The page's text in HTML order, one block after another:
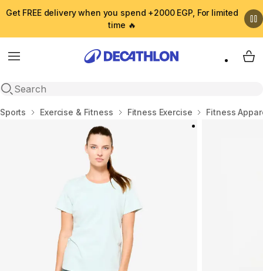
Get FREE delivery when you spend +2000 EGP, For limited
time 🔥
Menu
Open search
My
Home
Sports Exercise & Fitness Fitness Exercise Fitness